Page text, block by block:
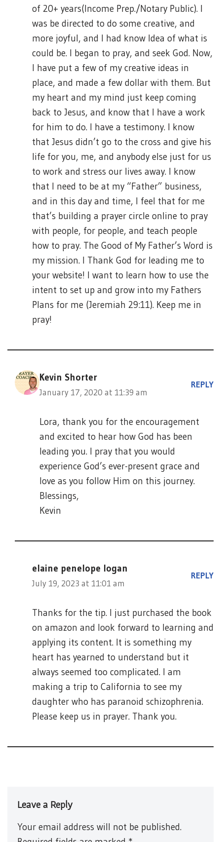
of 20+ years(Income Prep./Notary Public). I
was be directed to do some creative, and
more joyful, and I had know Idea of what is
could be. I began to pray, and seek God. Now,
I have put a few of my creative ideas in
place, and made a few dollar with them. But
my heart and my mind just keep coming
back to Jesus, and know that I have a work
for him to do. I have a testimony. I know
that Jesus didn’t go to the cross and give his
life for you, me, and anybody else just for us
to work and stress our lives away. I know
that I need to be at my “Father” business,
and in this day and time, I feel that for me
that’s building a prayer circle online to pray
with people, for people, and teach people
how to pray. The Good of My Father’s Word is
my mission. I Thank God for leading me to
your website! I want to learn how to use the
intent to set up and grow into my Fathers
Plans for me (Jeremiah 29:11). Keep me in
pray!
Kevin Shorter
January 17, 2020 at 11:39 am
REPLY
Lora, thank you for the encouragement
and excited to hear how God has been
leading you. I pray that you would
experience God’s ever-present grace and
love as you follow Him on this journey.
Blessings,
Kevin
elaine penelope logan
July 19, 2023 at 11:01 am
REPLY
Thanks for the tip. I just purchased the book
on amazon and look forward to learning and
applying its content. It is something my
heart has yearned to understand but it
always seemed too complicated. I am
making a trip to California to see my
daughter who has paranoid schizophrenia.
Please keep us in prayer. Thank you.
Leave a Reply
Your email address will not be published.